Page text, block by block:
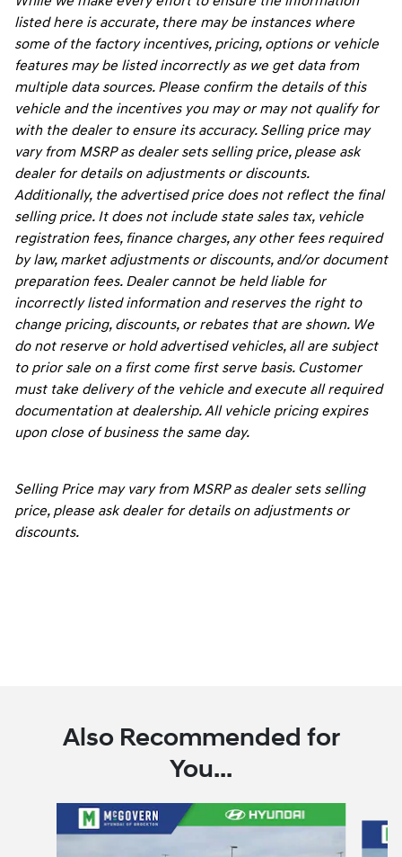
listed here is accurate, there may be instances where
some of the factory incentives, pricing, options or vehicle
features may be listed incorrectly as we get data from
multiple data sources. Please confirm the details of this
vehicle and the incentives you may or may not qualify for
with the dealer to ensure its accuracy. Selling price may
vary from MSRP as dealer sets selling price, please ask
dealer for details on adjustments or discounts.
Additionally, the advertised price does not reflect the final
selling price. It does not include state sales tax, vehicle
registration fees, finance charges, any other fees required
by law, market adjustments or discounts, and/or document
preparation fees. Dealer cannot be held liable for
incorrectly listed information and reserves the right to
change pricing, discounts, or rebates that are shown. We
do not reserve or hold advertised vehicles, all are subject
to prior sale on a first come first serve basis. Customer
must take delivery of the vehicle and execute all required
documentation at dealership. All vehicle pricing expires
upon close of business the same day.
Selling Price may vary from MSRP as dealer sets selling
price, please ask dealer for details on adjustments or
discounts.
Also Recommended for
You...